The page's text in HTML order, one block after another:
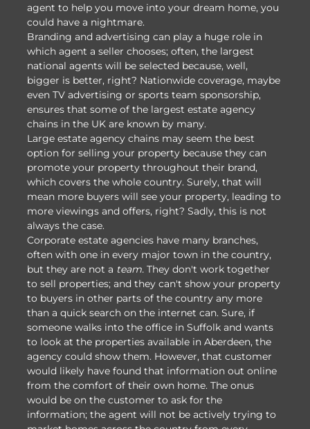
agent to help you move into your dream home, you
could have a nightmare.
Branding and advertising can play a huge role in
which agent a seller chooses; often, the largest
national agents will be selected because, well,
bigger is better, right? Nationwide coverage, maybe
even TV advertising or sports team sponsorship,
ensures that some of the largest estate agency
chains in the UK are known by many.
Large estate agency chains may seem the best
option for selling your property because they can
promote your property throughout their brand,
which covers the whole country. Surely, that will
mean more buyers will see your property, leading to
more viewings and offers, right? Sadly, this is not
always the case.
Corporate estate agencies have many branches,
often with one in every major town in the country,
but they are not a team.They don't work together
to sell properties; and they can't show your property
to buyers in other parts of the country any more
than a quick search on the internet can. Sure, if
someone walks into the office in Suffolk and wants
to look at the properties available in Aberdeen, the
agency could show them. However, that customer
would likely have found that information out online
from the comfort of their own home. The onus
would be on the customer to ask for the
information; the agent will not be actively trying to